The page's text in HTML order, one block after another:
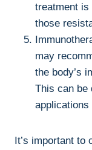
treatment
those
may
the body’s
This can be
applications
It’s important to